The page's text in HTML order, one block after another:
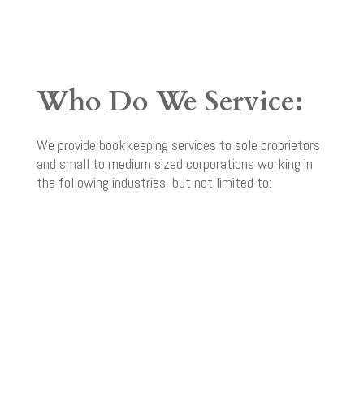
Who Do We Service:
We provide bookkeeping services to sole proprietors
and small to medium sized corporations working in
the following industries, but not limited to: